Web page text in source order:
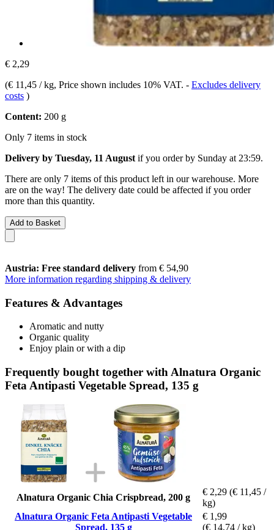
€ 2,29
(€ 11,45 / kg, Price shown includes 10% VAT. - Excludes delivery
costs )
Content: 200 g
Only 7 items in stock
Delivery by Tuesday, 11 August if you order by Sunday at 23:59.
There are only 7 items of this product left in our warehouse. More
are on the way! The delivery date could be affected if you order
more than this quantity.
Add to Basket
Austria: Free standard delivery from € 54,90
More information regarding shipping & delivery
Features & Advantages
Aromatic and nutty
Organic quality
Enjoy plain or with a dip
Frequently bought together with Alnatura Organic
Feta Antipasti Vegetable Spread, 135 g
Alnatura Organic Chia Crispbread, 200 g
€ 2,29 (€ 11,45 /
kg)
Alnatura Organic Feta Antipasti Vegetable
Spread, 135 g
€ 1,99
(€ 14,74 / kg)